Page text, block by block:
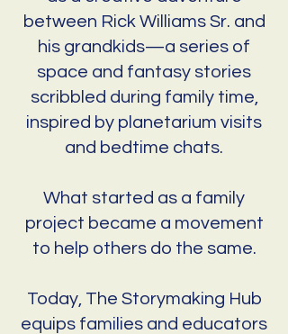
between Rick Williams Sr. and
his grandkids—a series of
space and fantasy stories
scribbled during family time,
inspired by planetarium visits
and bedtime chats.
What started as a family
project became a movement
to help others do the same.
Today, The Storymaking Hub
equips families and educators